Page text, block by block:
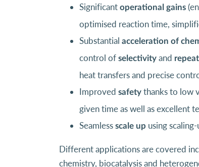
Significant operational gains
optimised reaction time,
Substantial acceleration of
control of selectivity and
heat transfers and precise
Improved safety thanks to low
given time as well as excellent
Seamless scale up using
Different applications are covered
chemistry, biocatalysis and